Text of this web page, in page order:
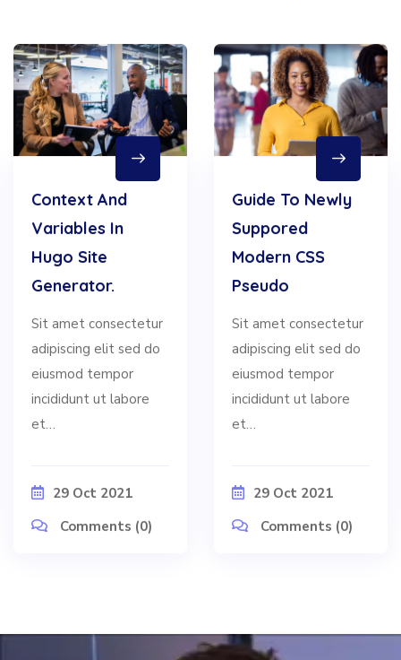
Context And
Variables In
Hugo Site
Generator.
Sit amet consectetur
adipiscing elit sed do
eiusmod tempor
incididunt ut labore
et…
29 Oct 2021
Comments (0)
Guide To Newly
Suppored
Modern CSS
Pseudo
Sit amet consectetur
adipiscing elit sed do
eiusmod tempor
incididunt ut labore
et…
29 Oct 2021
Comments (0)